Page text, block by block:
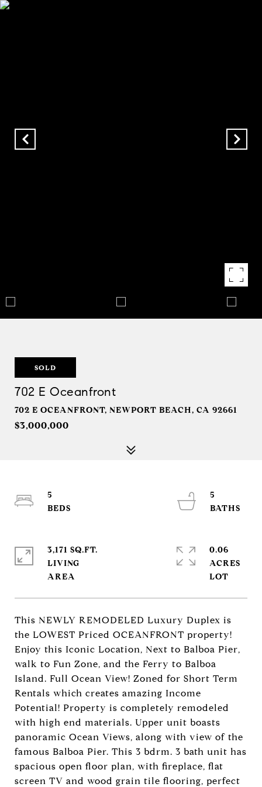
SOLD
702 E Oceanfront
702 E OCEANFRONT, NEWPORT BEACH, CA 92661
$3,000,000
This NEWLY REMODELED Luxury Duplex is
the LOWEST Priced OCEANFRONT property!
Enjoy this Iconic Location, Next to Balboa Pier,
walk to Fun Zone, and the Ferry to Balboa
Island. Full Ocean View! Zoned for Short Term
Rentals which creates amazing Income
Potential! Property is completely remodeled
with high end materials. Upper unit boasts
panoramic Ocean Views, along with view of the
famous Balboa Pier. This 3 bdrm. 3 bath unit has
spacious open floor plan, with fireplace, flat
screen TV and wood grain tile flooring, perfect
5
5
3,171 SQ.FT.
LIVING
0.06
ACRES